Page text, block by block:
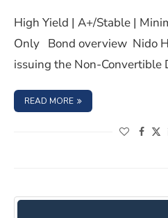
High Yield | A+/Stable |
Only Bond overview Nido
issuing the Non-Convertible
READ MORE : NIDO HOME